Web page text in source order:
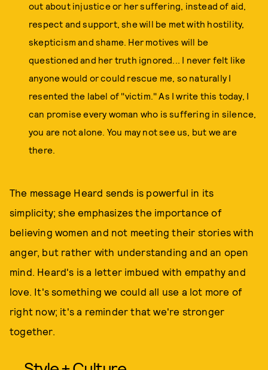
out about injustice or her suffering, instead of aid,
respect and support, she will be met with hostility,
skepticism and shame. Her motives will be
questioned and her truth ignored... I never felt like
anyone would or could rescue me, so naturally I
resented the label of "victim." As I write this today, I
can promise every woman who is suffering in silence,
you are not alone. You may not see us, but we are
there.
The message Heard sends is powerful in its
simplicity; she emphasizes the importance of
believing women and not meeting their stories with
anger, but rather with understanding and an open
mind. Heard's is a letter imbued with empathy and
love. It's something we could all use a lot more of
right now; it's a reminder that we're stronger
together.